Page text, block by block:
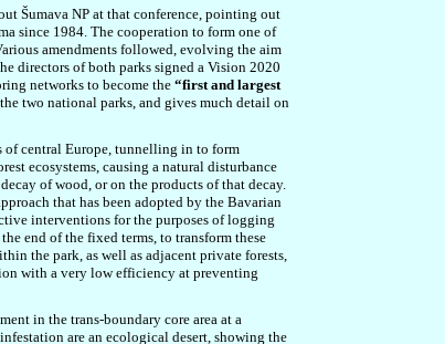
t Šumava NP at that conference, pointing out
since 1984. The cooperation to form one of
amendments followed, evolving the aim
directors of both parks signed a Vision 2020
networks to become the“first and largest
two national parks, and gives much detail on
of central Europe, tunnelling in to form
ecosystems, causing a natural disturbance
of wood, or on the products of that decay.
that has been adopted by the Bavarian
interventions for the purposes of logging
end of the fixed terms, to transform these
the park, as well as adjacent private forests,
with a very low efficiency at preventing
in the trans-boundary core area at a
are an ecological desert, showing the